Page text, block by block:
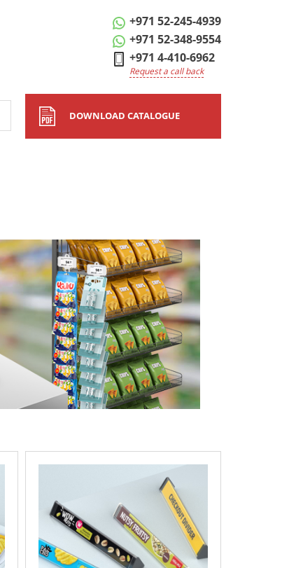
+971 52-245-4939
+971 52-348-9554
+971 4-410-6962
Request a call back
DOWNLOAD CATALOGUE